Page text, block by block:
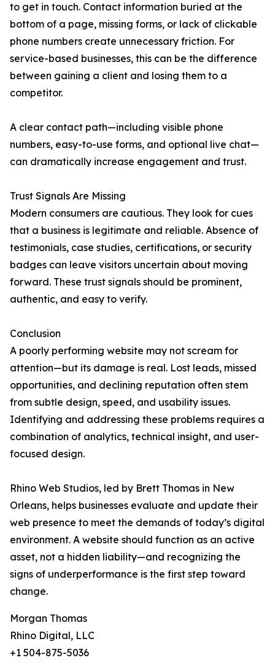
to get in touch. Contact information buried at the
bottom of a page, missing forms, or lack of clickable
phone numbers create unnecessary friction. For
service-based businesses, this can be the difference
between gaining a client and losing them to a
competitor.
A clear contact path—including visible phone
numbers, easy-to-use forms, and optional live chat—
can dramatically increase engagement and trust.
Trust Signals Are Missing
Modern consumers are cautious. They look for cues
that a business is legitimate and reliable. Absence of
testimonials, case studies, certifications, or security
badges can leave visitors uncertain about moving
forward. These trust signals should be prominent,
authentic, and easy to verify.
Conclusion
A poorly performing website may not scream for
attention—but its damage is real. Lost leads, missed
opportunities, and declining reputation often stem
from subtle design, speed, and usability issues.
Identifying and addressing these problems requires a
combination of analytics, technical insight, and user-
focused design.
Rhino Web Studios, led by Brett Thomas in New
Orleans, helps businesses evaluate and update their
web presence to meet the demands of today’s digital
environment. A website should function as an active
asset, not a hidden liability—and recognizing the
signs of underperformance is the first step toward
change.
Morgan Thomas
Rhino Digital, LLC
+1 504-875-5036